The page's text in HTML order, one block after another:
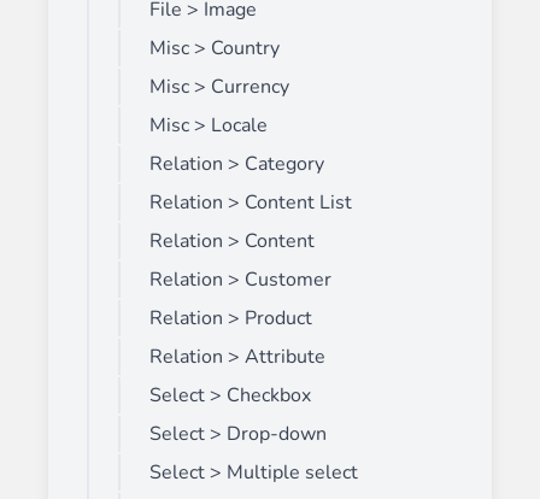
File > Image
Misc > Country
Misc > Currency
Misc > Locale
Relation > Category
Relation > Content List
Relation > Content
Relation > Customer
Relation > Product
Relation > Attribute
Select > Checkbox
Select > Drop-down
Select > Multiple select